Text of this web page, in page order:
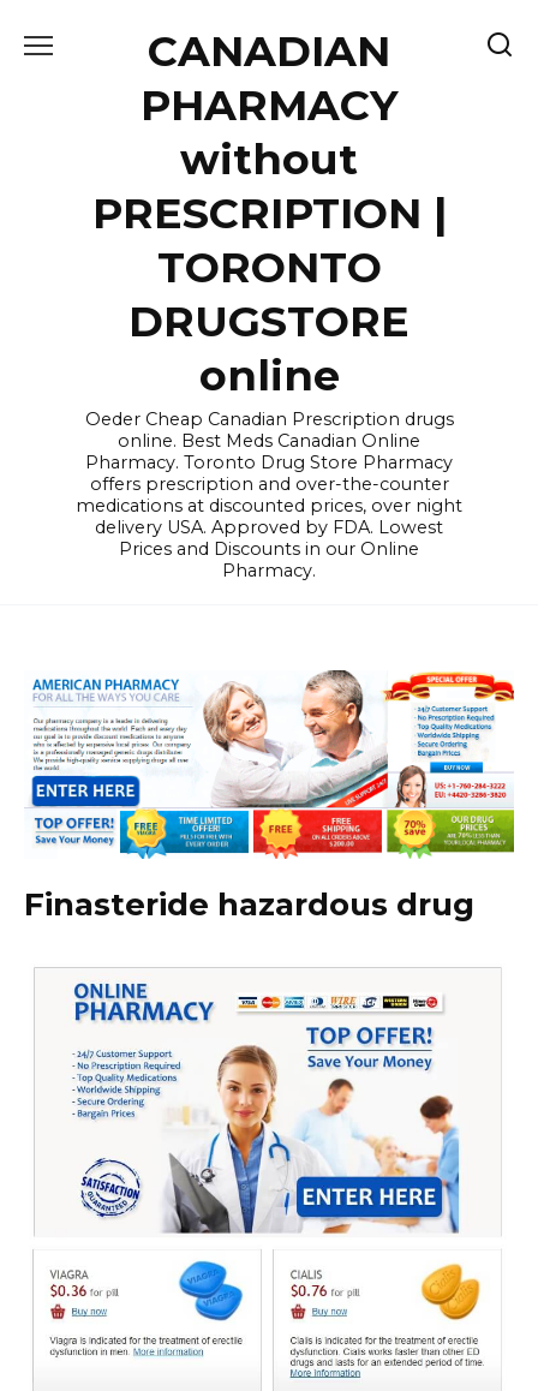
CANADIAN
PHARMACY
without
PRESCRIPTION |
TORONTO
DRUGSTORE
online
Oeder Cheap Canadian Prescription drugs
online. Best Meds Canadian Online
Pharmacy. Toronto Drug Store Pharmacy
offers prescription and over-the-counter
medications at discounted prices, over night
delivery USA. Approved by FDA. Lowest
Prices and Discounts in our Online
Pharmacy.
Finasteride hazardous drug